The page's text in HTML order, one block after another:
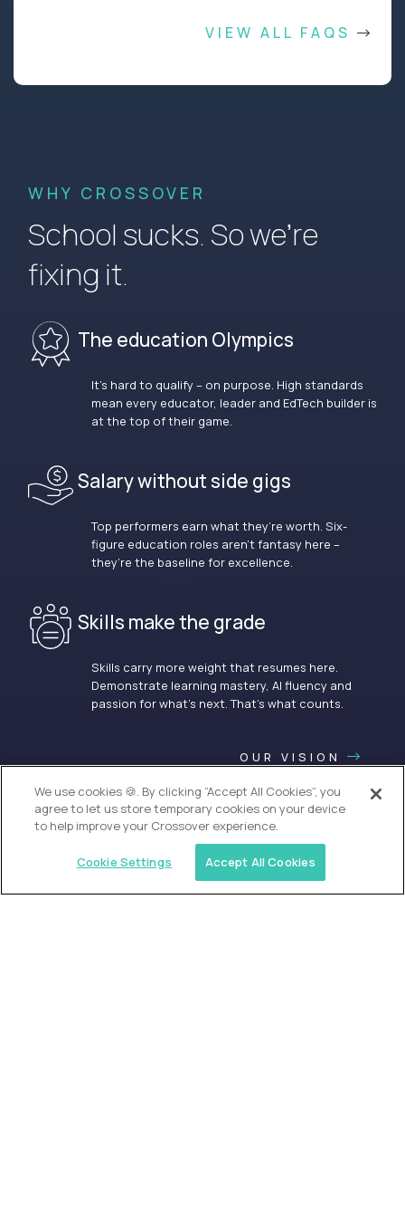
VIEW ALL FAQS
WHY CROSSOVER
School sucks. So we’re
fixing it.
The education Olympics
It’s hard to qualify – on purpose. High standards
mean every educator, leader and EdTech builder is
at the top of their game.
Salary without side gigs
Top performers earn what they’re worth. Six-
figure education roles aren’t fantasy here –
they’re the baseline for excellence.
Skills make the grade
Skills carry more weight that resumes here.
Demonstrate learning mastery, AI fluency and
passion for what’s next. That’s what counts.
OUR VISION
We use cookies 🍪. By clicking “Accept All Cookies”, you
agree to let us store temporary cookies on your device
to help improve your Crossover experience.
Cookie Settings Accept All Cookies